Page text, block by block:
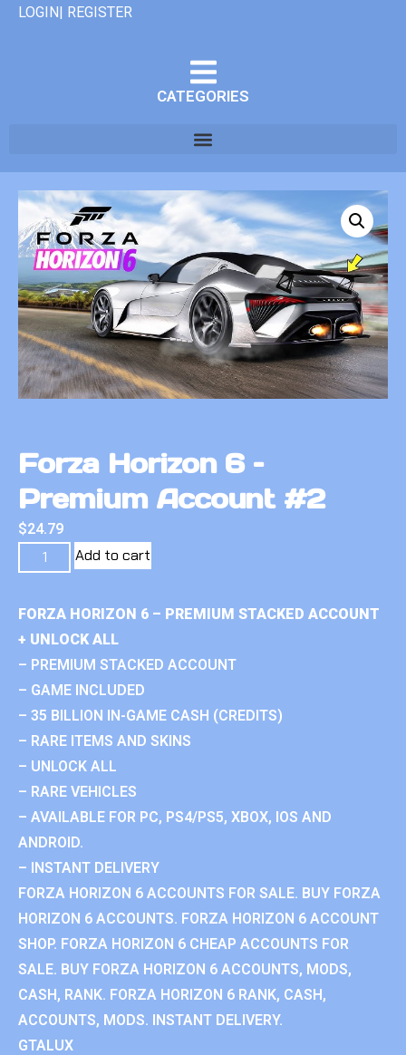
LOGIN| REGISTER
CATEGORIES
Forza Horizon 6 –
Premium Account #2
$24.79
Add to cart
FORZA HORIZON 6 – PREMIUM STACKED ACCOUNT
+ UNLOCK ALL
– PREMIUM STACKED ACCOUNT
– GAME INCLUDED
– 35 BILLION IN-GAME CASH (CREDITS)
– RARE ITEMS AND SKINS
– UNLOCK ALL
– RARE VEHICLES
– AVAILABLE FOR PC, PS4/PS5, XBOX, IOS AND
ANDROID.
– INSTANT DELIVERY
FORZA HORIZON 6 ACCOUNTS FOR SALE. BUY FORZA
HORIZON 6 ACCOUNTS. FORZA HORIZON 6 ACCOUNT
SHOP. FORZA HORIZON 6 CHEAP ACCOUNTS FOR
SALE. BUY FORZA HORIZON 6 ACCOUNTS, MODS,
CASH, RANK. FORZA HORIZON 6 RANK, CASH,
ACCOUNTS, MODS. INSTANT DELIVERY.
GTALUX